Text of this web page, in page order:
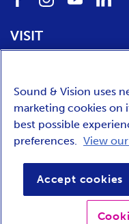
VISIT
1217 WE Hilversum
NEDERLANDS
FOOTER
Privacy Accessibility
Sound & Vision uses
marketing cookies on
best possible
preferences. View
Accept cookies